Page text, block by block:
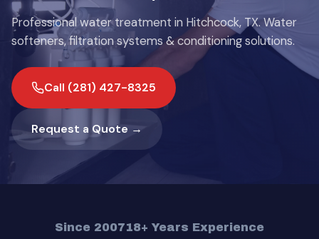
Professional water treatment in Hitchcock, TX. Water
softeners, filtration systems & conditioning solutions.
Call (281) 427-8325
Request a Quote →
Since 200718+ Years Experience